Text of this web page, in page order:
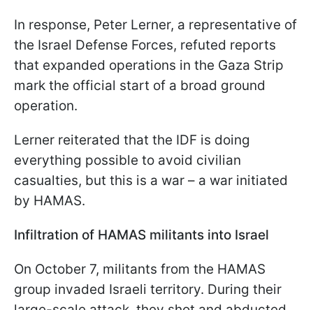
In response, Peter Lerner, a representative of
the Israel Defense Forces, refuted reports
that expanded operations in the Gaza Strip
mark the official start of a broad ground
operation.
Lerner reiterated that the IDF is doing
everything possible to avoid civilian
casualties, but this is a war – a war initiated
by HAMAS.
Infiltration of HAMAS militants into Israel
On October 7, militants from the HAMAS
group invaded Israeli territory. During their